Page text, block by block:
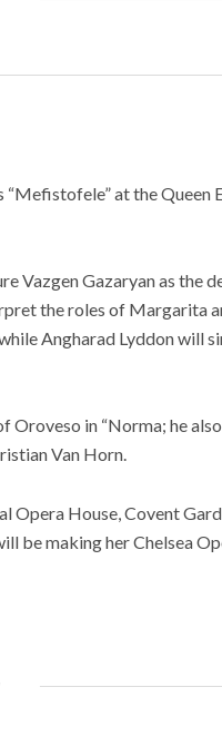
at the Queen
Vazgen Gazaryan as the
the roles of Margarita
Angharad Lyddon will
in “Norma; he
Van Horn.
Opera House, Covent
be making her Chelsea